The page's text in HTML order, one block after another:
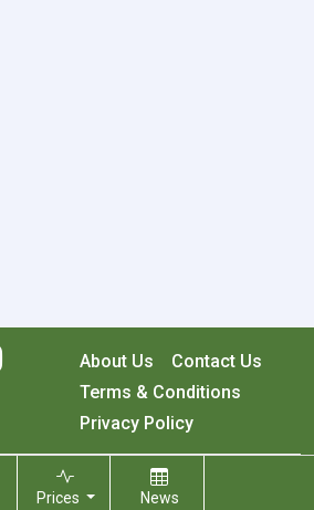
About Us
Contact Us
Terms & Conditions
Privacy Policy
Inc. All rights reserved.
Prices News